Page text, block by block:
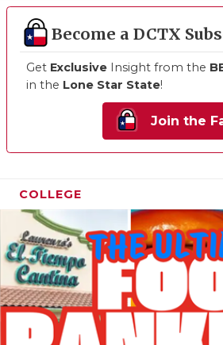
Become a DCTX
Get Exclusive Insight from the
in the Lone Star State!
Join the
COLLEGE